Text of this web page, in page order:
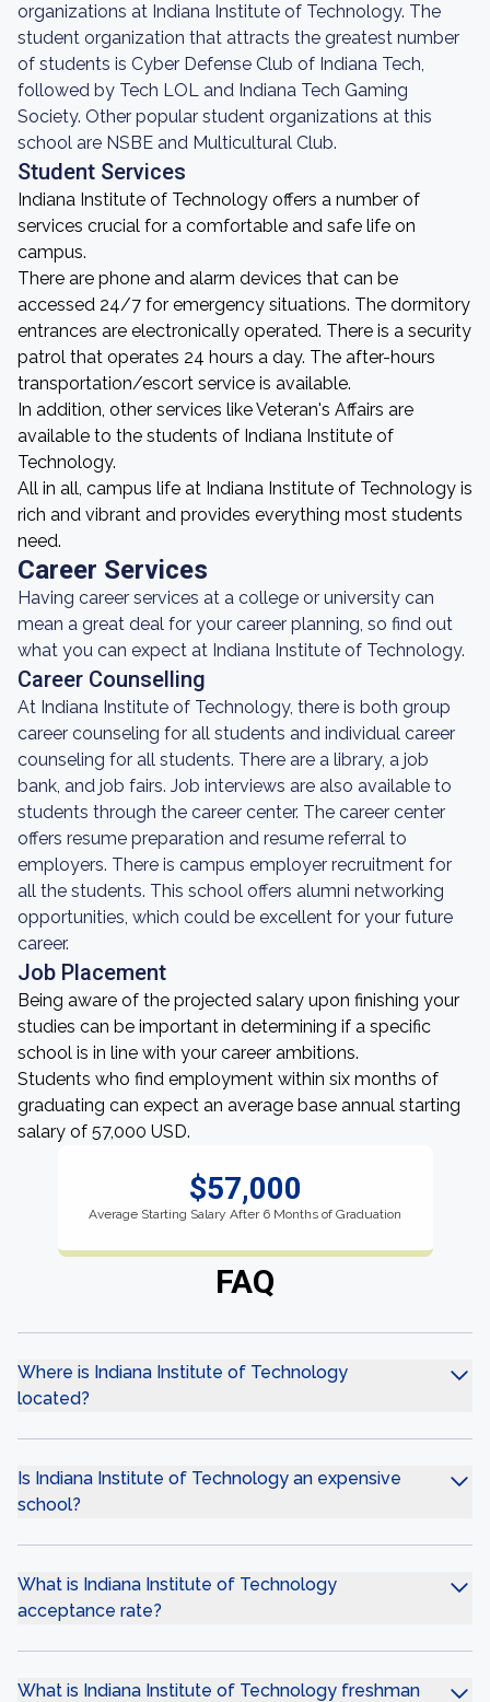
organizations at Indiana Institute of Technology. The
student organization that attracts the greatest number
of students is Cyber Defense Club of Indiana Tech,
followed by Tech LOL and Indiana Tech Gaming
Society. Other popular student organizations at this
school are NSBE and Multicultural Club.
Student Services
Indiana Institute of Technology offers a number of
services crucial for a comfortable and safe life on
campus.
There are phone and alarm devices that can be
accessed 24/7 for emergency situations. The dormitory
entrances are electronically operated. There is a security
patrol that operates 24 hours a day. The after-hours
transportation/escort service is available.
In addition, other services like Veteran's Affairs are
available to the students of Indiana Institute of
Technology.
All in all, campus life at Indiana Institute of Technology is
rich and vibrant and provides everything most students
need.
Career Services
Having career services at a college or university can
mean a great deal for your career planning, so find out
what you can expect at Indiana Institute of Technology.
Career Counselling
At Indiana Institute of Technology, there is both group
career counseling for all students and individual career
counseling for all students. There are a library, a job
bank, and job fairs. Job interviews are also available to
students through the career center. The career center
offers resume preparation and resume referral to
employers. There is campus employer recruitment for
all the students. This school offers alumni networking
opportunities, which could be excellent for your future
career.
Job Placement
Being aware of the projected salary upon finishing your
studies can be important in determining if a specific
school is in line with your career ambitions.
Students who find employment within six months of
graduating can expect an average base annual starting
salary of 57,000 USD.
$57,000
Average Starting Salary After 6 Months of Graduation
FAQ
Where is Indiana Institute of Technology
located?
Is Indiana Institute of Technology an expensive
school?
What is Indiana Institute of Technology
acceptance rate?
What is Indiana Institute of Technology freshman